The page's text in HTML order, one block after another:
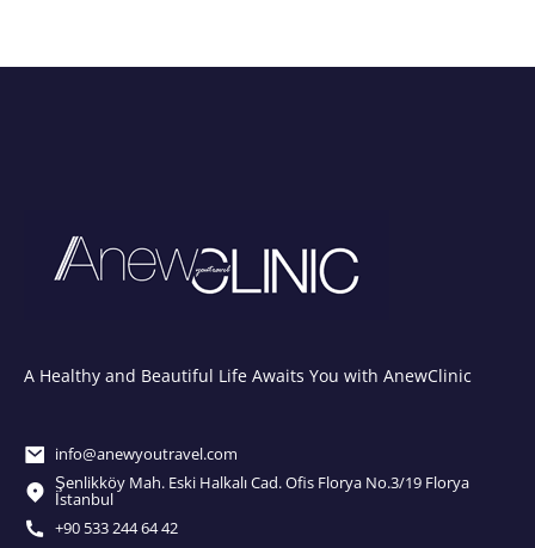
A Healthy and Beautiful Life Awaits You with AnewClinic
info@anewyoutravel.com
Şenlikköy Mah. Eski Halkalı Cad. Ofis Florya No.3/19 Florya
İstanbul
+90 533 244 64 42